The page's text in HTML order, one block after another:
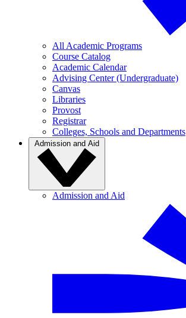
All Academic Programs
Course Catalog
Academic Calendar
Advising Center (Undergraduate)
Canvas
Libraries
Provost
Registrar
Colleges, Schools and Departments
Admission and Aid
Admission and Aid